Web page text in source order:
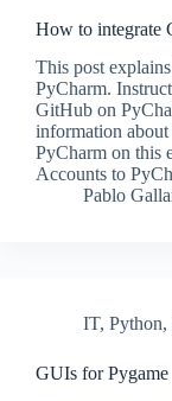
How to integrate
This post
PyCharm.
GitHub on
information
PyCharm on this
Accounts to
Pablo
IT, Python,
GUIs for Pygame